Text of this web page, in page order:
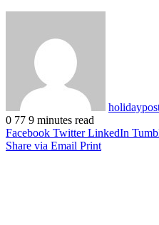
0 77 9 minutes read
Facebook Twitter LinkedIn
Share via Email Print